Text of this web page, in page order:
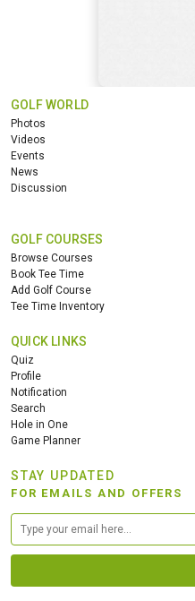
GOLF WORLD
Photos
Videos
Events
News
Discussion
GOLF COURSES
Browse Courses
Book Tee Time
Add Golf Course
Tee Time Inventory
QUICK LINKS
Quiz
Profile
Notification
Search
Hole in One
Game Planner
STAY UPDATED
FOR EMAILS AND OFFERS